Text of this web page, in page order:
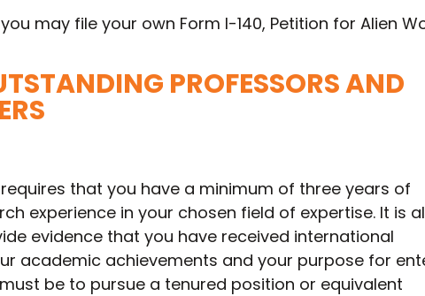
may file your own Form I-140, Petition for Alien
PROFESSORS AND
that you have a minimum of three years of
experience in your chosen field of expertise. It is
evidence that you have received international
academic achievements and your purpose for
be to pursue a tenured position or equivalent